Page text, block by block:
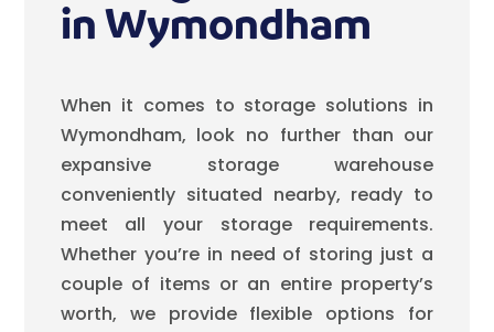
in Wymondham
When it comes to storage solutions in
Wymondham, look no further than our
expansive storage warehouse
conveniently situated nearby, ready to
meet all your storage requirements.
Whether you’re in need of storing just a
couple of items or an entire property’s
worth, we provide flexible options for